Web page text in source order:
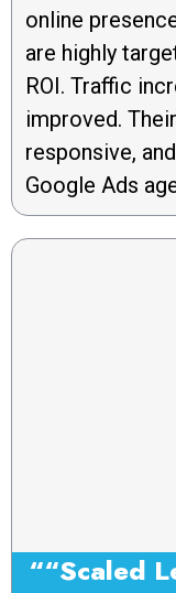
online
are highly
ROI. Traffic
improved.
responsive,
Google Ads
““Scaled